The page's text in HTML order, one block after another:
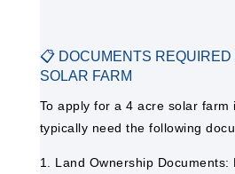
📋 DOCUMENTS REQUIRED
SOLAR FARM
To apply for a 4 acre solar farm
typically need the following
1. Land Ownership